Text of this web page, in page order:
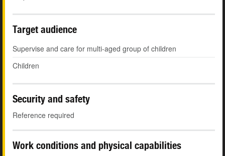
Target audience
Supervise and care for multi-aged group of children
Children
Security and safety
Reference required
Work conditions and physical capabilities